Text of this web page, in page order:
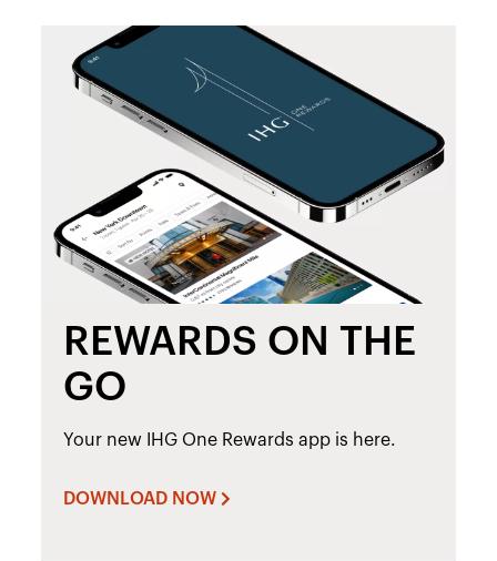
REWARDS ON THE
GO
Your new IHG One Rewards app is here.
DOWNLOAD NOW